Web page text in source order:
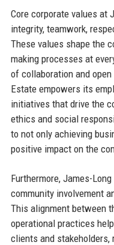
Core corporate values at
integrity, teamwork,
These values shape the
making processes at
of collaboration and
Estate empowers its
initiatives that drive the
ethics and social
to not only achieving
positive impact on the
Furthermore, James-
community involvement
This alignment between
operational practices
clients and